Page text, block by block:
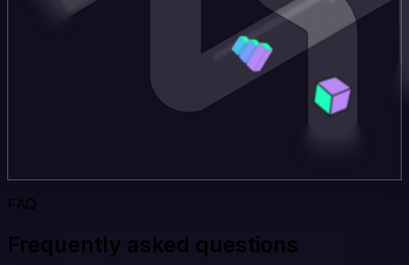
FAQ
Frequently asked questions